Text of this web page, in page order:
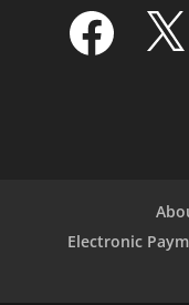
Facebook
Electronic